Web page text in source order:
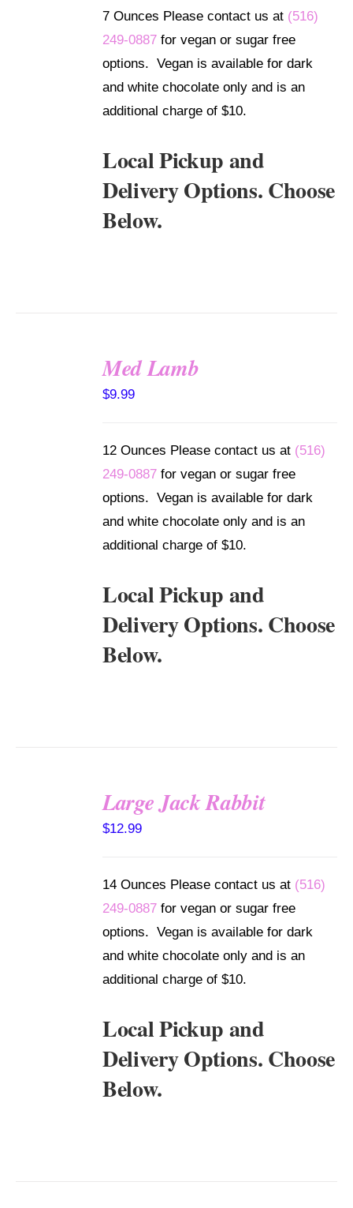
7 Ounces Please contact us at (516)
249-0887 for vegan or sugar free
options. Vegan is available for dark
and white chocolate only and is an
additional charge of $10.
Local Pickup and
Delivery Options. Choose
Below.
Med Lamb
$9.99
12 Ounces Please contact us at (516)
249-0887 for vegan or sugar free
options. Vegan is available for dark
and white chocolate only and is an
additional charge of $10.
Local Pickup and
Delivery Options. Choose
Below.
Large Jack Rabbit
$12.99
14 Ounces Please contact us at (516)
249-0887 for vegan or sugar free
options. Vegan is available for dark
and white chocolate only and is an
additional charge of $10.
Local Pickup and
Delivery Options. Choose
Below.